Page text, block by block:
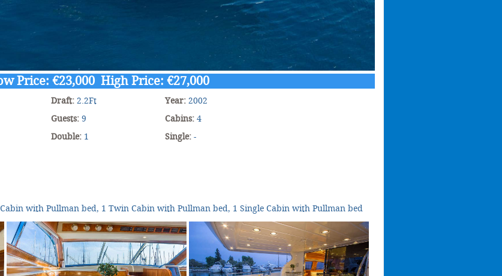
Price: €23,000 High Price: €27,000
Draft: 2.2Ft Year: 2002
Guests: 9 Cabins: 4
Double: 1 Single: -
with Pullman bed, 1 Twin Cabin with Pullman bed, 1 Single Cabin with Pullman bed